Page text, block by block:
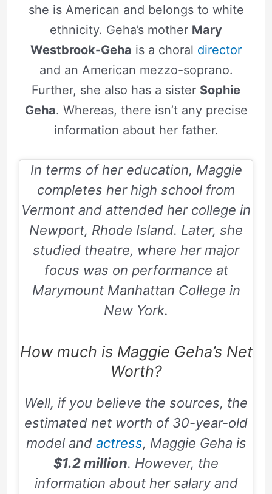
she is American and belongs to white
ethnicity. Geha’s mother Mary
Westbrook-Geha is a choral director
and an American mezzo-soprano.
Further, she also has a sister Sophie
Geha. Whereas, there isn’t any precise
information about her father.
In terms of her education, Maggie
completes her high school from
Vermont and attended her college in
Newport, Rhode Island. Later, she
studied theatre, where her major
focus was on performance at
Marymount Manhattan College in
New York.
How much is Maggie Geha’s Net
Worth?
Well, if you believe the sources, the
estimated net worth of 30-year-old
model and actress, Maggie Geha is
$1.2 million. However, the
information about her salary and